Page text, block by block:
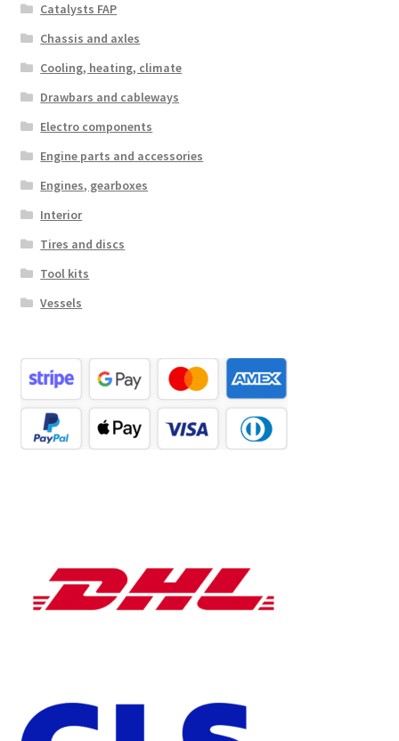
Catalysts FAP
Chassis and axles
Cooling, heating, climate
Drawbars and cableways
Electro components
Engine parts and accessories
Engines, gearboxes
Interior
Tires and discs
Tool kits
Vessels